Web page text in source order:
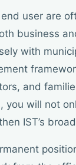
user are
business
with
and
you will not
IST’s